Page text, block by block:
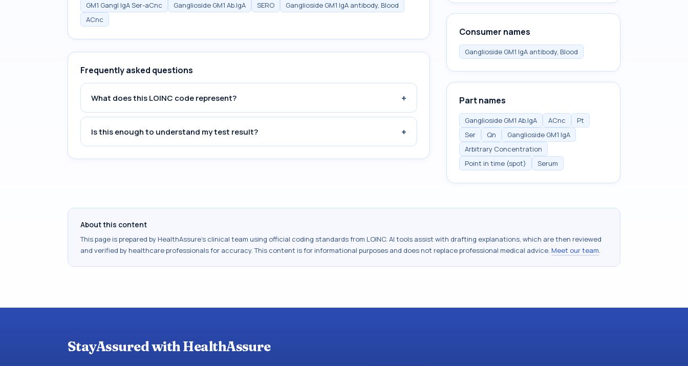
GM1 Gangl IgA Ser-aCnc
Ganglioside GM1 Ab.IgA SERO
Ganglioside GM1 IgA antibody, Blood
ACnc
Frequently asked questions
What does this LOINC code represent? +
Is this enough to understand my test result? +
Consumer names
Ganglioside GM1 IgA antibody, Blood
Part names
Ganglioside GM1 Ab.IgA ACnc
Pt
Ser
Qn
Ganglioside GM1 IgA
Arbitrary Concentration
Point in time (spot)
Serum
About this content
This page is prepared by HealthAssure's clinical team using official coding standards from LOINC. AI tools assist with drafting explanations, which are then reviewed
and verified by healthcare professionals for accuracy. This content is for informational purposes and does not replace professional medical advice. Meet our team.
StayAssured with HealthAssure